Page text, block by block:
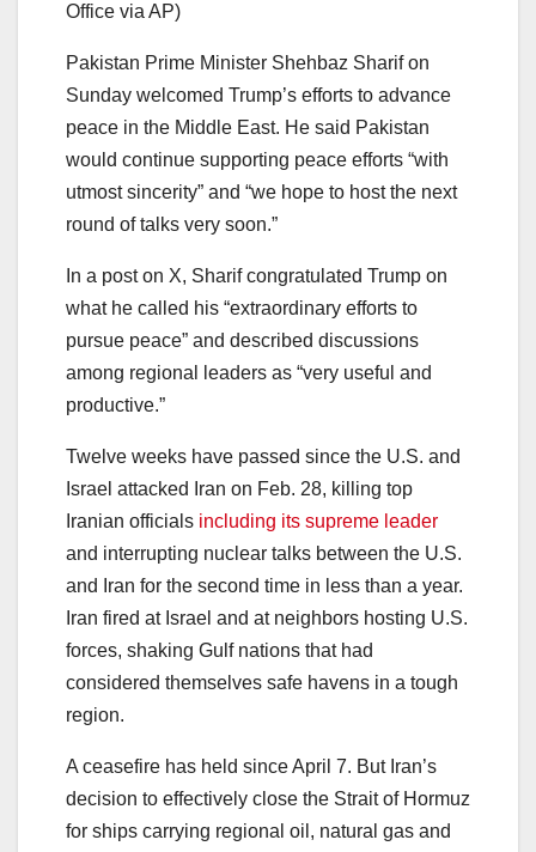
Office via AP)
Pakistan Prime Minister Shehbaz Sharif on
Sunday welcomed Trump’s efforts to advance
peace in the Middle East. He said Pakistan
would continue supporting peace efforts “with
utmost sincerity” and “we hope to host the next
round of talks very soon.”
In a post on X, Sharif congratulated Trump on
what he called his “extraordinary efforts to
pursue peace” and described discussions
among regional leaders as “very useful and
productive.”
Twelve weeks have passed since the U.S. and
Israel attacked Iran on Feb. 28, killing top
Iranian officials including its supreme leader
and interrupting nuclear talks between the U.S.
and Iran for the second time in less than a year.
Iran fired at Israel and at neighbors hosting U.S.
forces, shaking Gulf nations that had
considered themselves safe havens in a tough
region.
A ceasefire has held since April 7. But Iran’s
decision to effectively close the Strait of Hormuz
for ships carrying regional oil, natural gas and